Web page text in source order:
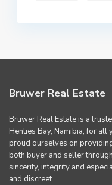
Bruwer Real Estate
Bruwer Real Estate is a
Henties Bay, Namibia, for
proud ourselves on
both buyer and seller
sincerity, integrity and
and discreet.